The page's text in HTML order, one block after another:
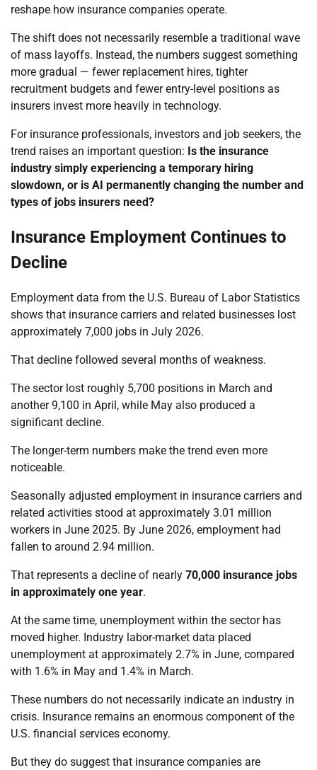
reshape how insurance companies operate.
The shift does not necessarily resemble a traditional wave
of mass layoffs. Instead, the numbers suggest something
more gradual — fewer replacement hires, tighter
recruitment budgets and fewer entry-level positions as
insurers invest more heavily in technology.
For insurance professionals, investors and job seekers, the
trend raises an important question: Is the insurance
industry simply experiencing a temporary hiring
slowdown, or is AI permanently changing the number and
types of jobs insurers need?
Insurance Employment Continues to
Decline
Employment data from the U.S. Bureau of Labor Statistics
shows that insurance carriers and related businesses lost
approximately 7,000 jobs in July 2026.
That decline followed several months of weakness.
The sector lost roughly 5,700 positions in March and
another 9,100 in April, while May also produced a
significant decline.
The longer-term numbers make the trend even more
noticeable.
Seasonally adjusted employment in insurance carriers and
related activities stood at approximately 3.01 million
workers in June 2025. By June 2026, employment had
fallen to around 2.94 million.
That represents a decline of nearly 70,000 insurance jobs
in approximately one year.
At the same time, unemployment within the sector has
moved higher. Industry labor-market data placed
unemployment at approximately 2.7% in June, compared
with 1.6% in May and 1.4% in March.
These numbers do not necessarily indicate an industry in
crisis. Insurance remains an enormous component of the
U.S. financial services economy.
But they do suggest that insurance companies are